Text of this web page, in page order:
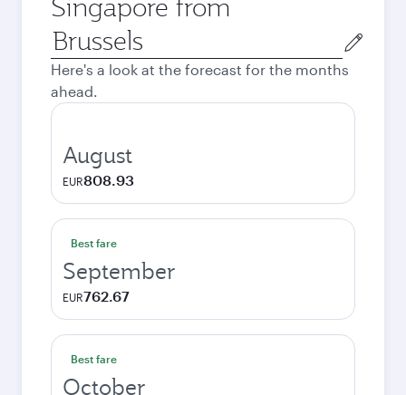
Singapore from
Origin
city
Here's a look at the forecast for the months
ahead.
August
EUR808.93
Best fare
September
EUR762.67
Best fare
October